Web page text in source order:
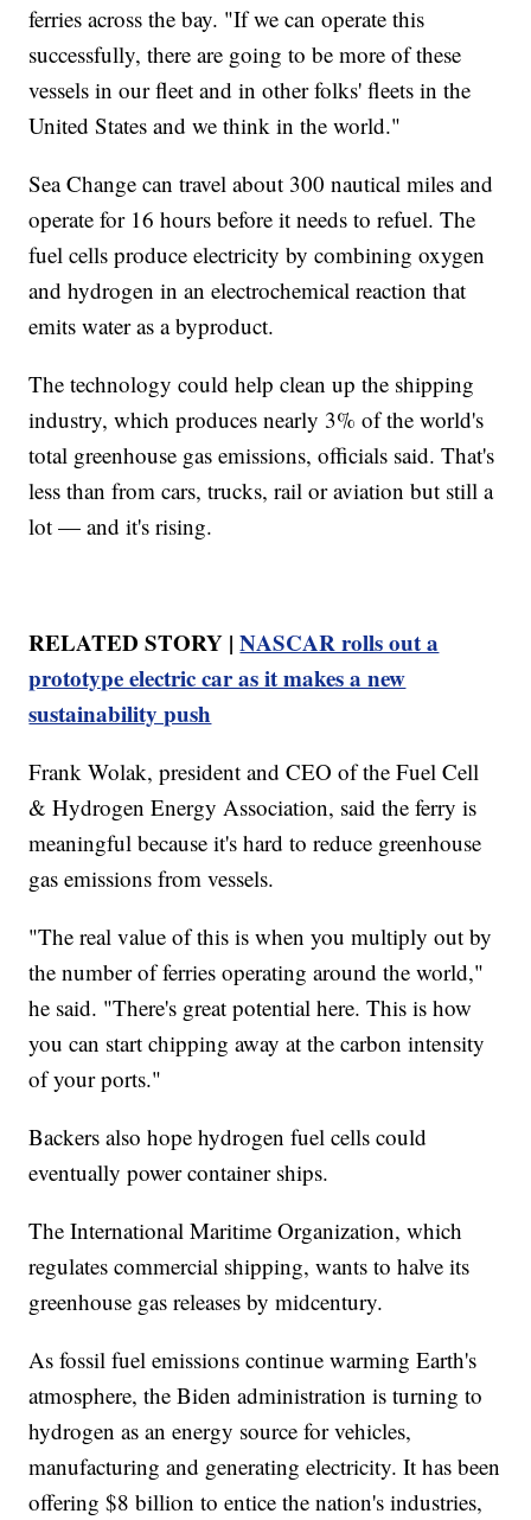
ferries across the bay. "If we can operate this
successfully, there are going to be more of these
vessels in our fleet and in other folks' fleets in the
United States and we think in the world."
Sea Change can travel about 300 nautical miles and
operate for 16 hours before it needs to refuel. The
fuel cells produce electricity by combining oxygen
and hydrogen in an electrochemical reaction that
emits water as a byproduct.
The technology could help clean up the shipping
industry, which produces nearly 3% of the world's
total greenhouse gas emissions, officials said. That's
less than from cars, trucks, rail or aviation but still a
lot — and it's rising.
RELATED STORY |NASCAR rolls out a
prototype electric car as it makes a new
sustainability push
Frank Wolak, president and CEO of the Fuel Cell
& Hydrogen Energy Association, said the ferry is
meaningful because it's hard to reduce greenhouse
gas emissions from vessels.
"The real value of this is when you multiply out by
the number of ferries operating around the world,"
he said. "There's great potential here. This is how
you can start chipping away at the carbon intensity
of your ports."
Backers also hope hydrogen fuel cells could
eventually power container ships.
The International Maritime Organization, which
regulates commercial shipping, wants to halve its
greenhouse gas releases by midcentury.
As fossil fuel emissions continue warming Earth's
atmosphere, the Biden administration is turning to
hydrogen as an energy source for vehicles,
manufacturing and generating electricity. It has been
offering $8 billion to entice the nation's industries,